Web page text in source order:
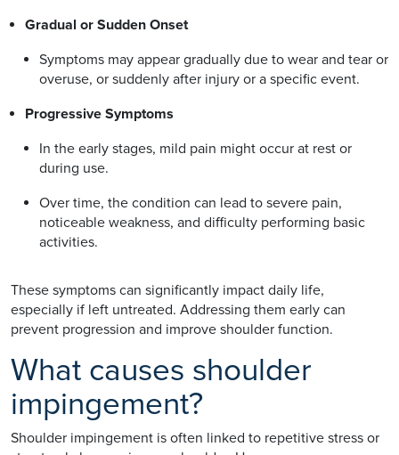
Gradual or Sudden Onset
Symptoms may appear gradually due to wear and tear or
overuse, or suddenly after injury or a specific event.
Progressive Symptoms
In the early stages, mild pain might occur at rest or
during use.
Over time, the condition can lead to severe pain,
noticeable weakness, and difficulty performing basic
activities.
These symptoms can significantly impact daily life,
especially if left untreated. Addressing them early can
prevent progression and improve shoulder function.
What causes shoulder
impingement?
Shoulder impingement is often linked to repetitive stress or